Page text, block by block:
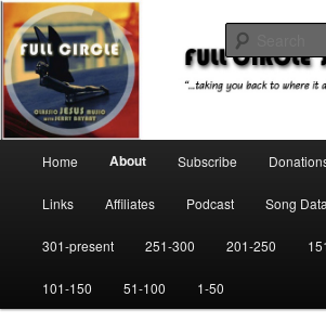
to
primary
contentFull Circle Jesus Music
"…taking you back to where it all began!"
Home About Subscribe
Links Affiliates Podcast Song
301-present 251-300 201-250
101-150 51-100 1-50